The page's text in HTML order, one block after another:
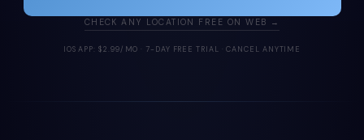
CHECK ANY LOCATION FREE ON WEB →
IOS APP: $2.99/MO · 7-DAY FREE TRIAL · CANCEL ANYTIME